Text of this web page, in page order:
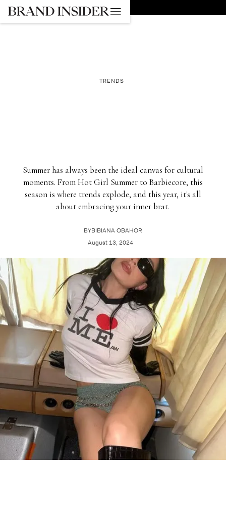
GO BACK
TRENDS
Summer has always been the ideal canvas for cultural
moments. From Hot Girl Summer to Barbiecore, this
season is where trends explode, and this year, it's all
about embracing your inner brat.
BYBIBIANA OBAHOR
August 13, 2024